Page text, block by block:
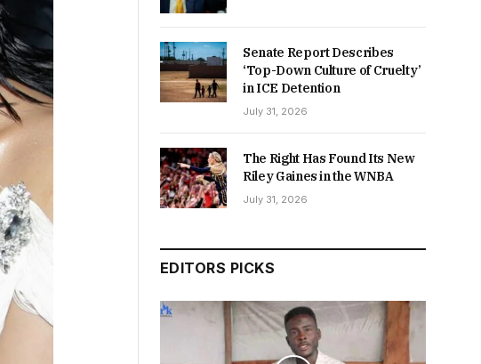
Senate Report Describes
‘Top-Down Culture of Cruelty’
in ICE Detention
July 31, 2026
The Right Has Found Its New
Riley Gaines in the WNBA
July 31, 2026
EDITORS PICKS